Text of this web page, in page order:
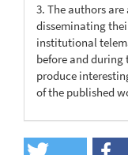
3. The authors
disseminating
institutional
before and during
produce
of the published